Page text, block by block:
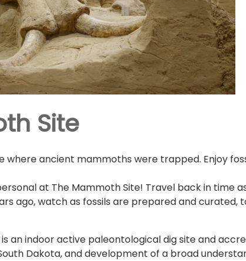
Site
where ancient mammoths were trapped. Enjoy
at The Mammoth Site! Travel back in
ago, watch as fossils are prepared and
is an indoor active paleontological dig site and
Dakota, and development of a broad